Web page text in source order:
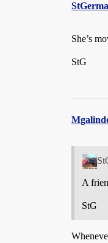
She’s
StG
A
StG